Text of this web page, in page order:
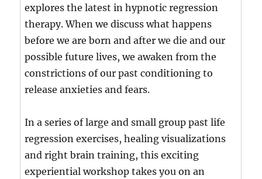
explores the latest in hypnotic regression
therapy. When we discuss what happens
before we are born and after we die and our
possible future lives, we awaken from the
constrictions of our past conditioning to
release anxieties and fears.
In a series of large and small group past life
regression exercises, healing visualizations
and right brain training, this exciting
experiential workshop takes you on an